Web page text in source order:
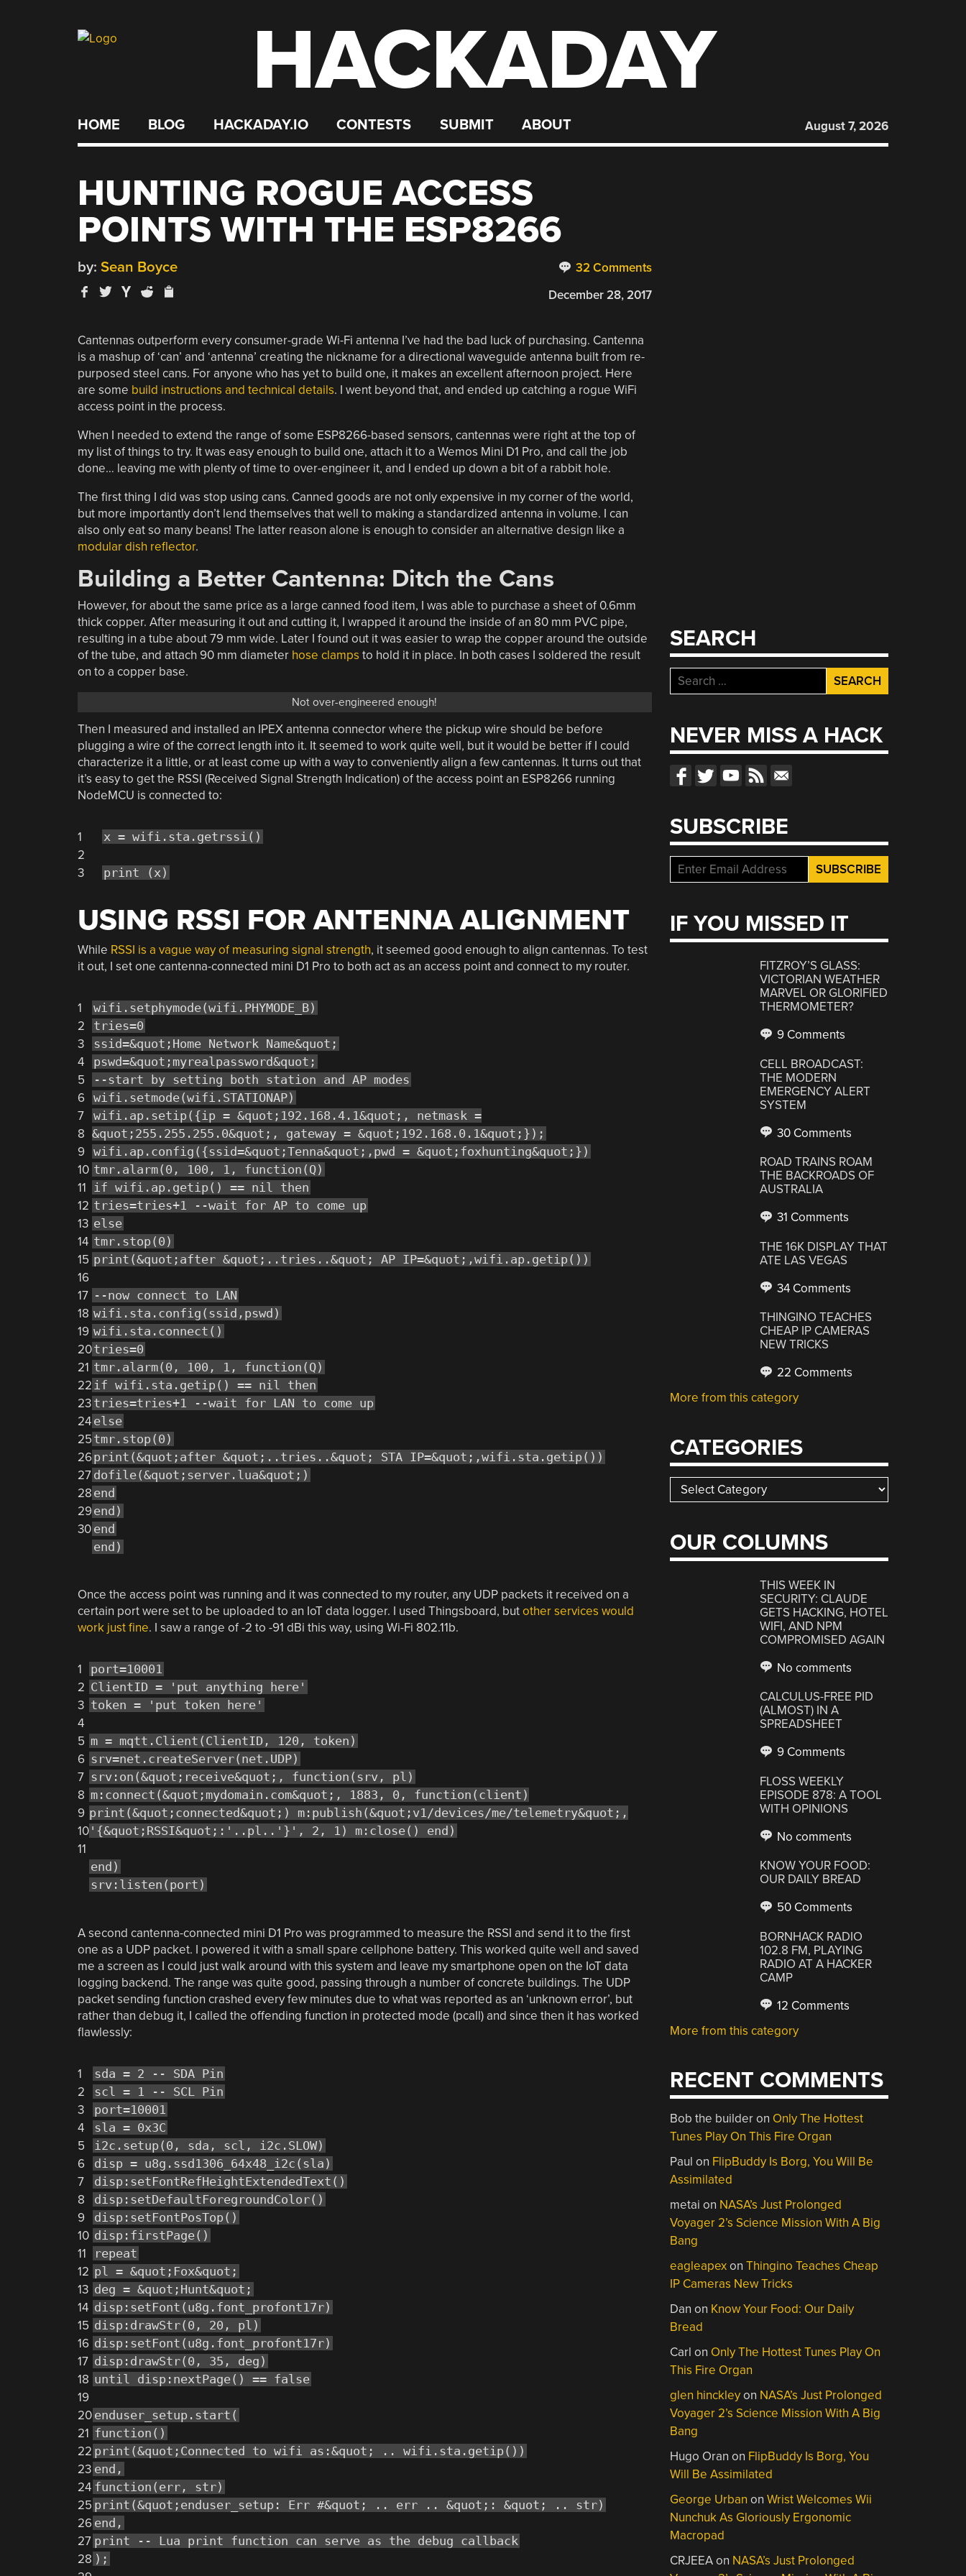
HACKADAY
HOME BLOG HACKADAY.IO CONTESTS SUBMIT ABOUT August 7, 2026
HUNTING ROGUE ACCESS
POINTS WITH THE ESP8266
32 Comments
by: Sean Boyce
December 28, 2017
Cantennas outperform every consumer-grade Wi-Fi antenna I’ve had the bad luck of purchasing. Cantenna
is a mashup of ‘can’ and ‘antenna’ creating the nickname for a directional waveguide antenna built from re-
purposed steel cans. For anyone who has yet to build one, it makes an excellent afternoon project. Here
are some build instructions and technical details. I went beyond that, and ended up catching a rogue WiFi
access point in the process.
When I needed to extend the range of some ESP8266-based sensors, cantennas were right at the top of
my list of things to try. It was easy enough to build one, attach it to a Wemos Mini D1 Pro, and call the job
done… leaving me with plenty of time to over-engineer it, and I ended up down a bit of a rabbit hole.
The first thing I did was stop using cans. Canned goods are not only expensive in my corner of the world,
but more importantly don’t lend themselves that well to making a standardized antenna in volume. I can
also only eat so many beans! The latter reason alone is enough to consider an alternative design like a
modular dish reflector.
Building a Better Cantenna: Ditch the Cans
However, for about the same price as a large canned food item, I was able to purchase a sheet of 0.6mm
thick copper. After measuring it out and cutting it, I wrapped it around the inside of an 80 mm PVC pipe,
resulting in a tube about 79 mm wide. Later I found out it was easier to wrap the copper around the outside
of the tube, and attach 90 mm diameter hose clamps to hold it in place. In both cases I soldered the result
on to a copper base.
Not over-engineered enough!
Then I measured and installed an IPEX antenna connector where the pickup wire should be before
plugging a wire of the correct length into it. It seemed to work quite well, but it would be better if I could
characterize it a little, or at least come up with a way to conveniently align a few cantennas. It turns out that
it’s easy to get the RSSI (Received Signal Strength Indication) of the access point an ESP8266 running
NodeMCU is connected to:
1
2
3
x = wifi.sta.getrssi()
print (x)
USING RSSI FOR ANTENNA ALIGNMENT
While RSSI is a vague way of measuring signal strength, it seemed good enough to align cantennas. To test
it out, I set one cantenna-connected mini D1 Pro to both act as an access point and connect to my router.
1
2
3
4
5
6
7
8
9
10
11
12
13
14
15
16
17
18
19
20
21
22
23
24
25
26
27
28
29
30
wifi.setphymode(wifi.PHYMODE_B)
tries=0
ssid=&quot;Home Network Name&quot;
pswd=&quot;myrealpassword&quot;
--start by setting both station and AP modes
wifi.setmode(wifi.STATIONAP)
wifi.ap.setip({ip = &quot;192.168.4.1&quot;, netmask =
&quot;255.255.255.0&quot;, gateway = &quot;192.168.0.1&quot;});
wifi.ap.config({ssid=&quot;Tenna&quot;,pwd = &quot;foxhunting&quot;})
tmr.alarm(0, 100, 1, function(Q)
if wifi.ap.getip() == nil then
tries=tries+1 --wait for AP to come up
else
tmr.stop(0)
print(&quot;after &quot;..tries..&quot; AP IP=&quot;,wifi.ap.getip())
--now connect to LAN
wifi.sta.config(ssid,pswd)
wifi.sta.connect()
tries=0
tmr.alarm(0, 100, 1, function(Q)
if wifi.sta.getip() == nil then
tries=tries+1 --wait for LAN to come up
else
tmr.stop(0)
print(&quot;after &quot;..tries..&quot; STA IP=&quot;,wifi.sta.getip())
dofile(&quot;server.lua&quot;)
end
end)
end
end)
Once the access point was running and it was connected to my router, any UDP packets it received on a
certain port were set to be uploaded to an IoT data logger. I used Thingsboard, butother services would
work just fine. I saw a range of -2 to -91 dBi this way, using Wi-Fi 802.11b.
1
2
3
4
5
6
7
8
9
10
11
port=10001
ClientID = 'put anything here'
token = 'put token here'
m = mqtt.Client(ClientID, 120, token)
srv=net.createServer(net.UDP)
srv:on(&quot;receive&quot;, function(srv, pl)
m:connect(&quot;mydomain.com&quot;, 1883, 0, function(client)
print(&quot;connected&quot;) m:publish(&quot;v1/devices/me/telemetry&quot;,
'{&quot;RSSI&quot;:'..pl..'}', 2, 1) m:close() end)
end)
srv:listen(port)
A second cantenna-connected mini D1 Pro was programmed to measure the RSSI and send it to the first
one as a UDP packet. I powered it with a small spare cellphone battery. This worked quite well and saved
me a screen as I could just walk around with this system and leave my smartphone open on the IoT data
logging backend. The range was quite good, passing through a number of concrete buildings. The UDP
packet sending function crashed every few minutes due to what was reported as an ‘unknown error’, but
rather than debug it, I called the offending function in protected mode (pcall) and since then it has worked
flawlessly:
1
2
3
4
5
6
7
8
9
10
11
12
13
14
15
16
17
18
19
20
21
22
23
24
25
26
27
28
sda = 2 -- SDA Pin
scl = 1 -- SCL Pin
port=10001
sla = 0x3C
i2c.setup(0, sda, scl, i2c.SLOW)
disp = u8g.ssd1306_64x48_i2c(sla)
disp:setFontRefHeightExtendedText()
disp:setDefaultForegroundColor()
disp:setFontPosTop()
disp:firstPage()
repeat
pl = &quot;Fox&quot;
deg = &quot;Hunt&quot;
disp:setFont(u8g.font_profont17r)
disp:drawStr(0, 20, pl)
disp:setFont(u8g.font_profont17r)
disp:drawStr(0, 35, deg)
until disp:nextPage() == false
enduser_setup.start(
function()
print(&quot;Connected to wifi as:&quot; .. wifi.sta.getip())
end,
function(err, str)
print(&quot;enduser_setup: Err #&quot; .. err .. &quot;: &quot; .. str)
end,
print -- Lua print function can serve as the debug callback
);
SEARCH
Search
for:
NEVER MISS A HACK
SUBSCRIBE
IF YOU MISSED IT
FITZROY’S GLASS:
VICTORIAN WEATHER
MARVEL OR GLORIFIED
THERMOMETER?
9 Comments
CELL BROADCAST:
THE MODERN
EMERGENCY ALERT
SYSTEM
30 Comments
ROAD TRAINS ROAM
THE BACKROADS OF
AUSTRALIA
31 Comments
THE 16K DISPLAY THAT
ATE LAS VEGAS
34 Comments
THINGINO TEACHES
CHEAP IP CAMERAS
NEW TRICKS
22 Comments
More from this category
CATEGORIES
Categories
OUR COLUMNS
THIS WEEK IN
SECURITY: CLAUDE
GETS HACKING, HOTEL
WIFI, AND NPM
COMPROMISED AGAIN
No comments
CALCULUS-FREE PID
(ALMOST) IN A
SPREADSHEET
9 Comments
FLOSS WEEKLY
EPISODE 878: A TOOL
WITH OPINIONS
No comments
KNOW YOUR FOOD:
OUR DAILY BREAD
50 Comments
BORNHACK RADIO
102.8 FM, PLAYING
RADIO AT A HACKER
CAMP
12 Comments
More from this category
RECENT COMMENTS
Bob the builderon Only The Hottest
Tunes Play On This Fire Organ
Paul on FlipBuddy Is Borg, You Will Be
Assimilated
metai on NASA’s Just Prolonged
Voyager 2’s Science Mission With A Big
Bang
eagleapexonThingino Teaches Cheap
IP Cameras New Tricks
Dan on Know Your Food: Our Daily
Bread
Carl on Only The Hottest Tunes Play On
This Fire Organ
glen hinckleyon NASA’s Just Prolonged
Voyager 2’s Science Mission With A Big
Bang
Hugo Oran on FlipBuddy Is Borg, You
Will Be Assimilated
George Urban onWrist Welcomes Wii
Nunchuk As Gloriously Ergonomic
Macropad
CRJEEAon NASA’s Just Prolonged